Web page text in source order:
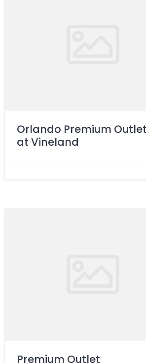
Orlando Premium
at Vineland
Premium Outlet